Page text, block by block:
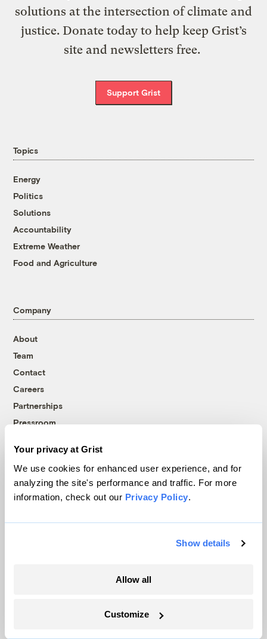
Your privacy at Grist
We use cookies for enhanced user experience, and for
analyzing the site's performance and traffic. For more
information, check out our Privacy Policy.
Show details
Allow all
Customize
solutions at the intersection of climate and
justice. Donate today to help keep Grist’s
site and newsletters free.
Support Grist
Topics
Energy
Politics
Solutions
Accountability
Extreme Weather
Food and Agriculture
Company
About
Team
Contact
Careers
Partnerships
Pressroom
More
Newsletters